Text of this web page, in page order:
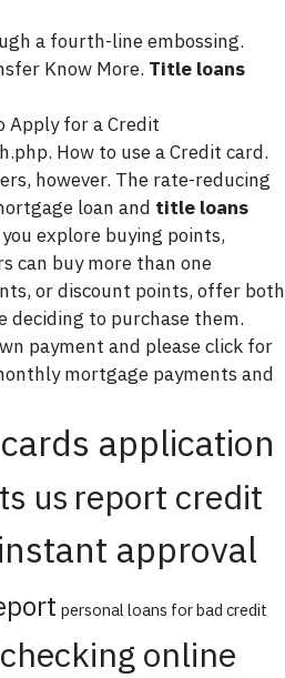
a fourth-line embossing.
Know More. Title loans
Apply for a Credit
How to use a Credit card.
however. The rate-reducing
loan and title loans
explore buying points,
can buy more than one
or discount points, offer both
deciding to purchase them.
payment and please click for
mortgage payments and
application
us report credit
approval
personal loans for bad credit
online